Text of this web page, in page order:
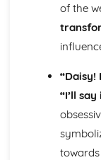
Nurse's Song
Nurse's Song
Nurse's Song
Nurse's Song
Nurse's Song
Nurse's Song
Nurse's Song
Techniques
Nurse's Song
of the
“Daisy!
“I’ll